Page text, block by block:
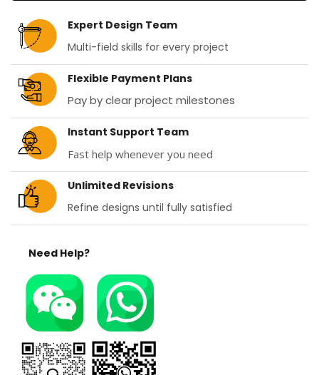
Expert Design Team
Multi-field skills for every project
Flexible Payment Plans
Pay by clear project milestones
Instant Support Team
Fast help whenever you need
Unlimited Revisions
Refine designs until fully satisfied
Need Help?